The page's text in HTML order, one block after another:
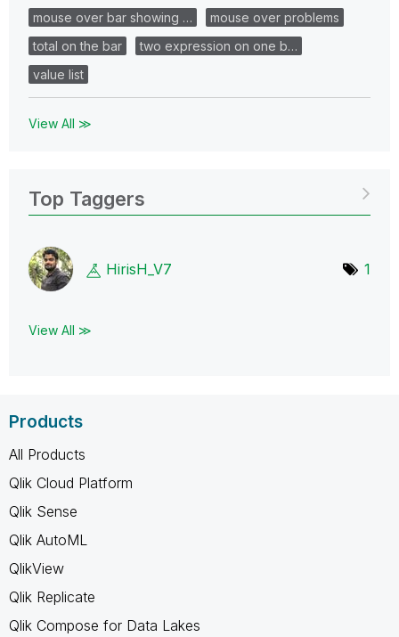
mouse over bar showing …
mouse over problems
total on the bar
two expression on one b…
value list
View All ≫
Top Taggers
HirisH_V7 1
View All ≫
Products
All Products
Qlik Cloud Platform
Qlik Sense
Qlik AutoML
QlikView
Qlik Replicate
Qlik Compose for Data Lakes